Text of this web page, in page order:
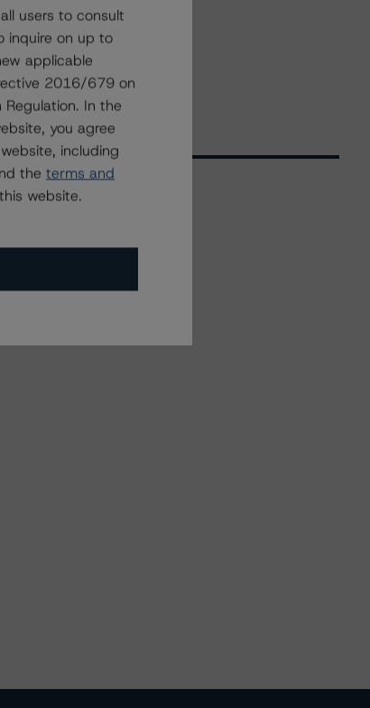
users to consult
inquire on up to
applicable
2016/679 on
In the
you agree
including
the terms and
website.